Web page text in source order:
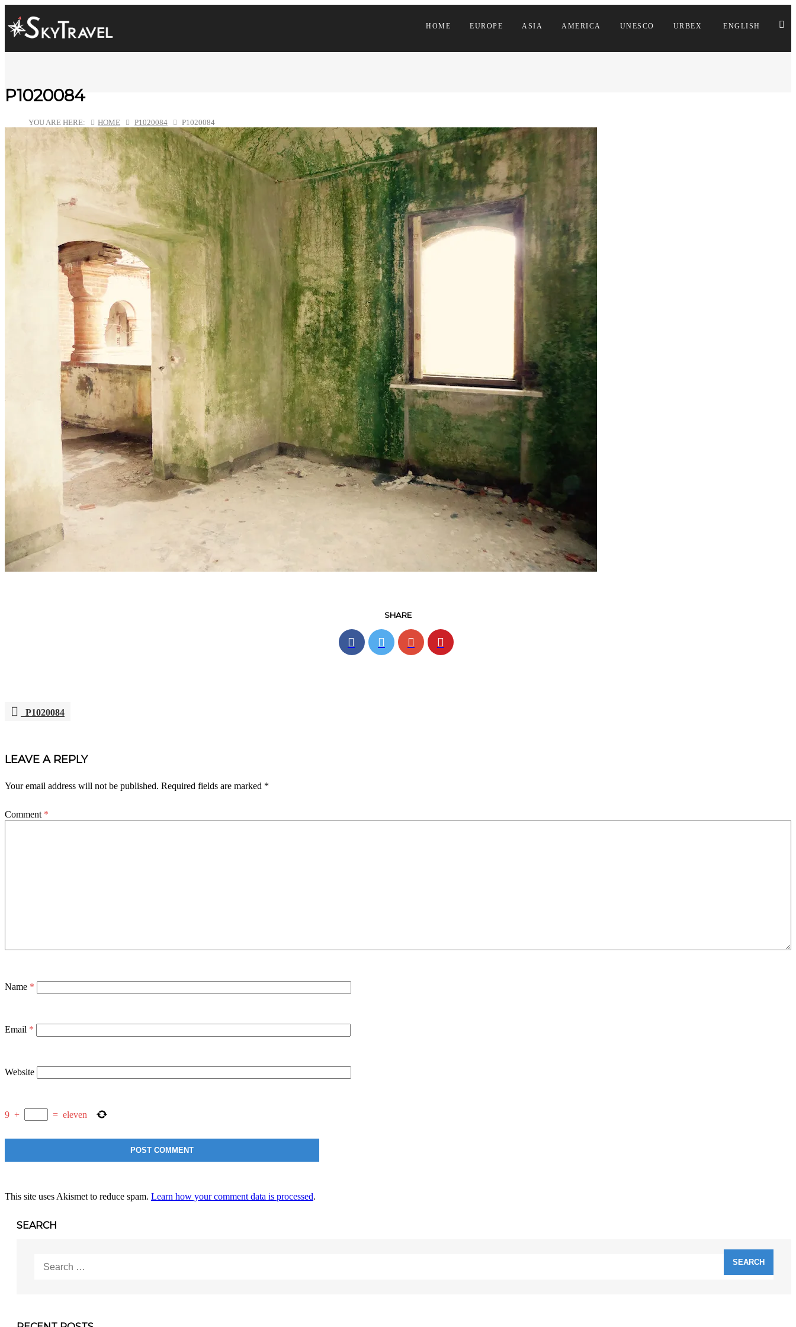
HOME EUROPE ASIA AMERICA UNESCO URBEX ENGLISH
P1020084
YOU ARE HERE: HOME P1020084 P1020084
SHARE
NAVIGATION
P1020084
LEAVE A REPLY
Your email address will not be published. Required fields are marked *
Comment *
Name *
Email *
Website
9 + = eleven
This site uses Akismet to reduce spam. Learn how your comment data is processed.
SEARCH
for: